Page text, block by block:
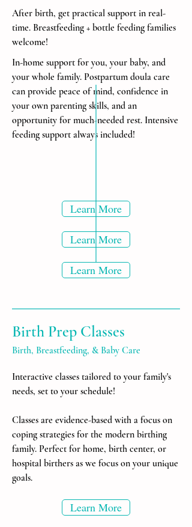
After birth, get practical support in real-
time. Breastfeeding + bottle feeding families
welcome!
In-home support for you, your baby, and
your whole family. Postpartum doula care
can provide peace of mind, confidence in
your own parenting skills, and an
opportunity for much-needed rest. Intensive
feeding support always included!
Learn More
Learn More
Learn More
Birth Prep Classes
Birth, Breastfeeding, & Baby Care
Interactive classes tailored to your family's
needs, set to your schedule!
Classes are evidence-based with a focus on
coping strategies for the modern birthing
family. Perfect for home, birth center, or
hospital birthers as we focus on your unique
goals.
Learn More